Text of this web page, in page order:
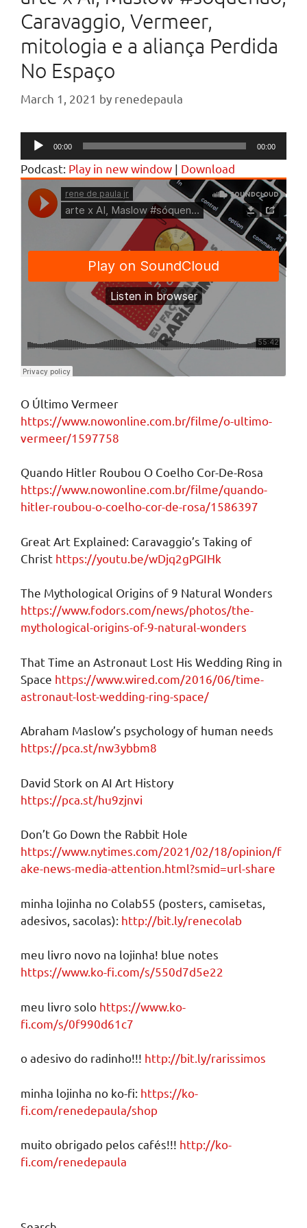
Caravaggio, Vermeer,
mitologia e a aliança Perdida
No Espaço
March 1, 2021 by renedepaula
Audio
Player
00:00 00:00
Podcast: Play in new window | Download
O Último Vermeer
https://www.nowonline.com.br/filme/o-ultimo-
vermeer/1597758
Quando Hitler Roubou O Coelho Cor-De-Rosa
https://www.nowonline.com.br/filme/quando-
hitler-roubou-o-coelho-cor-de-rosa/1586397
Great Art Explained: Caravaggio’s Taking of
Christ https://youtu.be/wDjq2gPGIHk
The Mythological Origins of 9 Natural Wonders
https://www.fodors.com/news/photos/the-
mythological-origins-of-9-natural-wonders
That Time an Astronaut Lost His Wedding Ring in
Space https://www.wired.com/2016/06/time-
astronaut-lost-wedding-ring-space/
Abraham Maslow’s psychology of human needs
https://pca.st/nw3ybbm8
David Stork on AI Art History
https://pca.st/hu9zjnvi
Don’t Go Down the Rabbit Hole
https://www.nytimes.com/2021/02/18/opinion/f
ake-news-media-attention.html?smid=url-share
minha lojinha no Colab55 (posters, camisetas,
adesivos, sacolas): http://bit.ly/renecolab
meu livro novo na lojinha! blue notes
https://www.ko-fi.com/s/550d7d5e22
meu livro solo https://www.ko-
fi.com/s/0f990d61c7
o adesivo do radinho!!! http://bit.ly/rarissimos
minha lojinha no ko-fi: https://ko-
fi.com/renedepaula/shop
muito obrigado pelos cafés!!! http://ko-
fi.com/renedepaula